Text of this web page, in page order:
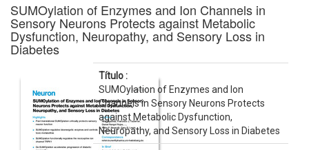
SUMOylation of Enzymes and Ion Channels in
Sensory Neurons Protects against Metabolic
Dysfunction, Neuropathy, and Sensory Loss in
Diabetes
Título :
SUMOylation of Enzymes and Ion
Channels in Sensory Neurons Protects
against Metabolic Dysfunction,
Neuropathy, and Sensory Loss in Diabetes